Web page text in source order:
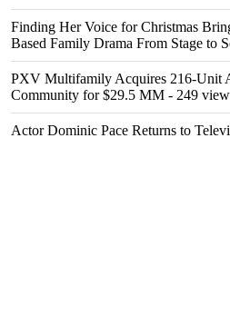
Finding Her Voice for Christmas
Based Family Drama From Stage to
PXV Multifamily Acquires 216-Unit
Community for $29.5 MM - 249
Actor Dominic Pace Returns to